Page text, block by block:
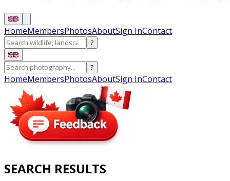
HomeMembersPhotosAboutSign InContact
?
?
HomeMembersPhotosAboutSign InContact
SEARCH RESULTS